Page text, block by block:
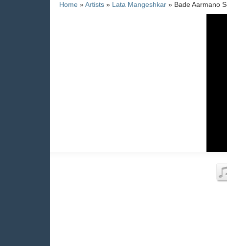
Home »Artists » Lata Mangeshkar » Bade Aarmano